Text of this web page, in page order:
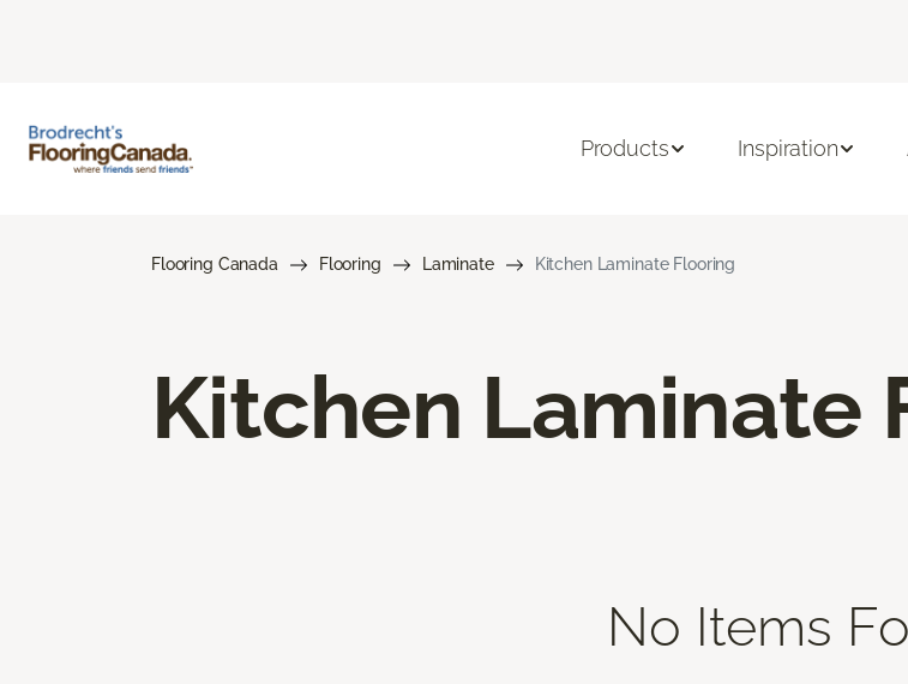
Products Inspiration
Flooring Canada Flooring Laminate Kitchen Laminate Flooring
Kitchen Laminate
No Items